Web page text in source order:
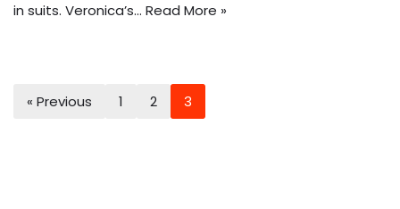
in suits. Veronica’s… Read More »
« Previous 1 2 3